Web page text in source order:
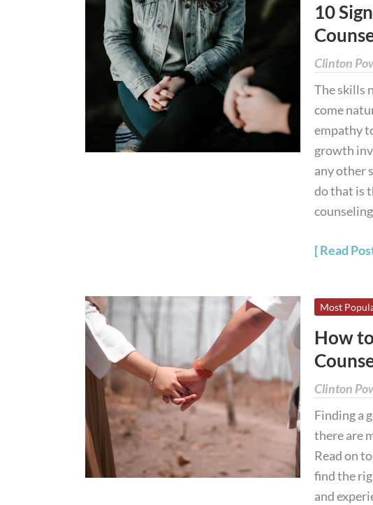
10
Clinton
The skills
come
empathy
growth
any other
do that is
counseling
You
Need
Marriage
Read
Most
How
Clinton
Finding a
there are
Read on
find the
and
How
Choose
the
Right